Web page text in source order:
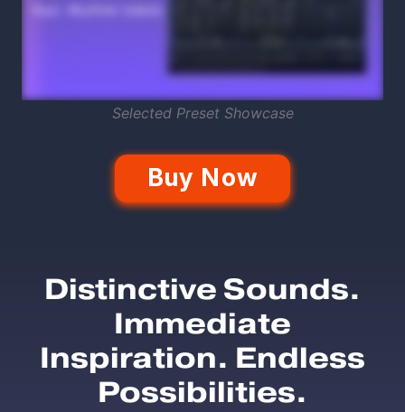
Selected Preset Showcase
Buy Now
Distinctive Sounds.
Immediate
Inspiration. Endless
Possibilities.